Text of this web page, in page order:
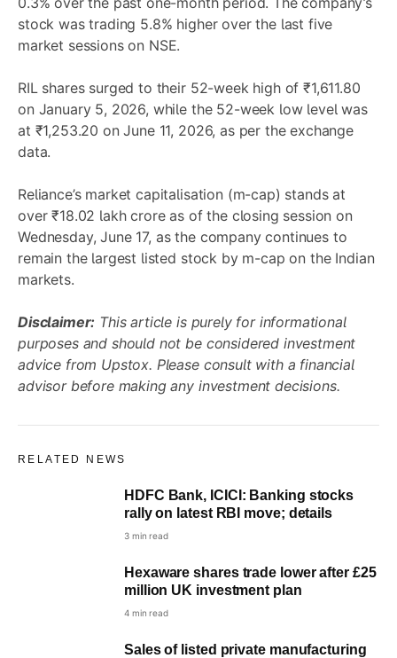
stock was trading 5.8% higher over the last five
market sessions on NSE.
RIL shares surged to their 52-week high of ₹1,611.80
on January 5, 2026, while the 52-week low level was
at ₹1,253.20 on June 11, 2026, as per the exchange
data.
Reliance’s market capitalisation (m-cap) stands at
over ₹18.02 lakh crore as of the closing session on
Wednesday, June 17, as the company continues to
remain the largest listed stock by m-cap on the Indian
markets.
Disclaimer: This article is purely for informational
purposes and should not be considered investment
advice from Upstox. Please consult with a financial
advisor before making any investment decisions.
RELATED NEWS
HDFC Bank, ICICI: Banking stocks
rally on latest RBI move; details
3 min read
Hexaware shares trade lower after £25
million UK investment plan
4 min read
Sales of listed private manufacturing